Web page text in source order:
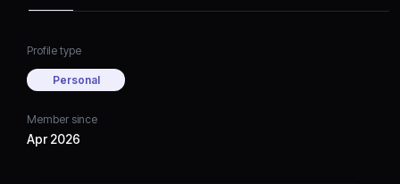
Profile type
Personal
Member since
Apr 2026